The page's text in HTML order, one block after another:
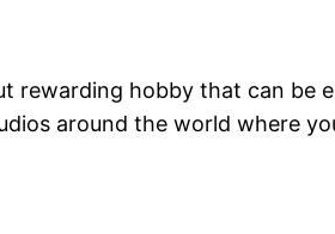
rewarding hobby that can be
around the world where